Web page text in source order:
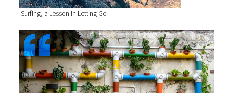
Surfing, a Lesson in Letting Go